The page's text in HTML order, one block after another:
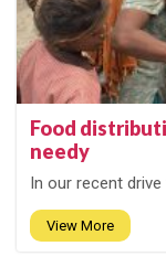
Food
needy
In our recent
View More